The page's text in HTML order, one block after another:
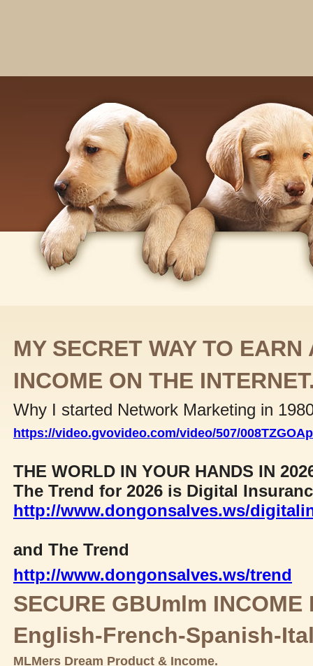
MY SECRET WAY TO
INCOME ON THE
Why I started Network Marketing in
https://video.gvovideo.com/video/507/
THE WORLD IN YOUR HANDS IN
The Trend for 2026 is Digital
http://www.dongonsalves.ws/
and The Trend
http://www.dongonsalves.ws/trend
SECURE GBUmlm INCOME
English-French-Spanish-
MLMers Dream Product & Income.